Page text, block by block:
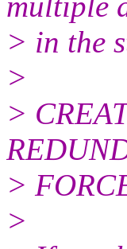
> in the
>
>
>
>